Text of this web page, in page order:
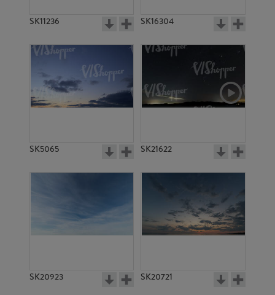
SK11236 SK16304
SK5065 SK21622
SK20923 SK20721